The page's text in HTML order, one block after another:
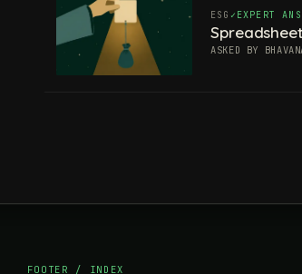
ESG EXPERT
ASKED BY
FOOTER / INDEX